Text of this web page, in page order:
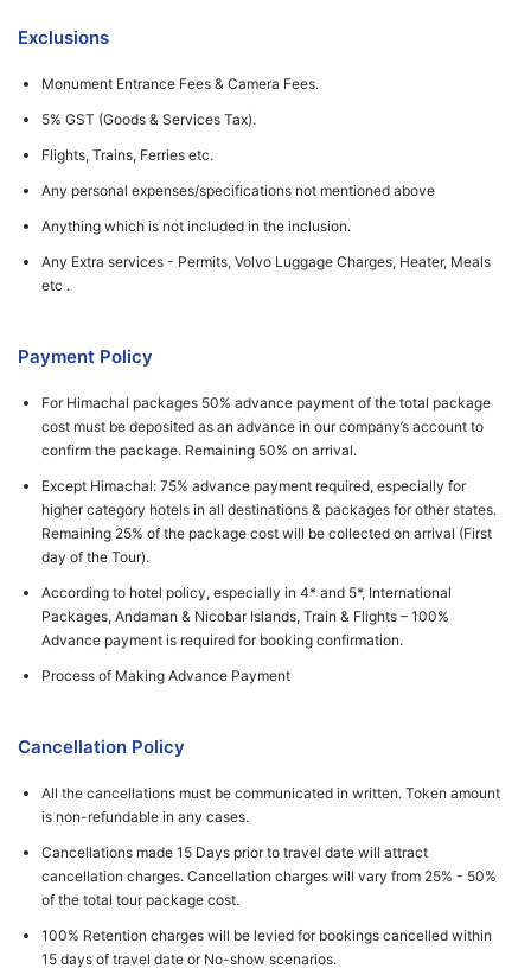
Exclusions
Monument Entrance Fees & Camera Fees.
5% GST (Goods & Services Tax).
Flights, Trains, Ferries etc.
Any personal expenses/specifications not mentioned above
Anything which is not included in the inclusion.
Any Extra services - Permits, Volvo Luggage Charges, Heater, Meals
etc .
Payment Policy
For Himachal packages 50% advance payment of the total package
cost must be deposited as an advance in our company’s account to
confirm the package. Remaining 50% on arrival.
Except Himachal: 75% advance payment required, especially for
higher category hotels in all destinations & packages for other states.
Remaining 25% of the package cost will be collected on arrival (First
day of the Tour).
According to hotel policy, especially in 4* and 5*, International
Packages, Andaman & Nicobar Islands, Train & Flights – 100%
Advance payment is required for booking confirmation.
Process of Making Advance Payment
Cancellation Policy
All the cancellations must be communicated in written. Token amount
is non-refundable in any cases.
Cancellations made 15 Days prior to travel date will attract
cancellation charges. Cancellation charges will vary from 25% - 50%
of the total tour package cost.
100% Retention charges will be levied for bookings cancelled within
15 days of travel date or No-show scenarios.